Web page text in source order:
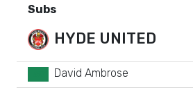
Subs
HYDE UNITED
David Ambrose